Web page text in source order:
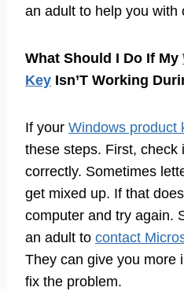
an adult to help you with
What Should I Do If My
Key Isn’T Working
If your Windows product
these steps. First, check
correctly. Sometimes
get mixed up. If that
computer and try again.
an adult to contact
They can give you more
fix the problem.